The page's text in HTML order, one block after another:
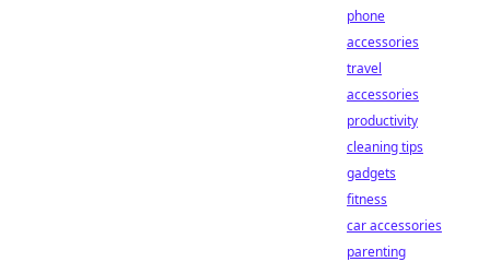
phone
accessories
travel
accessories
productivity
cleaning tips
gadgets
fitness
car accessories
parenting